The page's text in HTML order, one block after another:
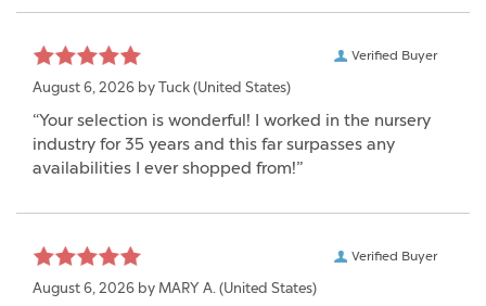
Verified Buyer
August 6, 2026 by Tuck (United States)
“Your selection is wonderful! I worked in the nursery
industry for 35 years and this far surpasses any
availabilities I ever shopped from!”
Verified Buyer
August 6, 2026 by MARY A. (United States)